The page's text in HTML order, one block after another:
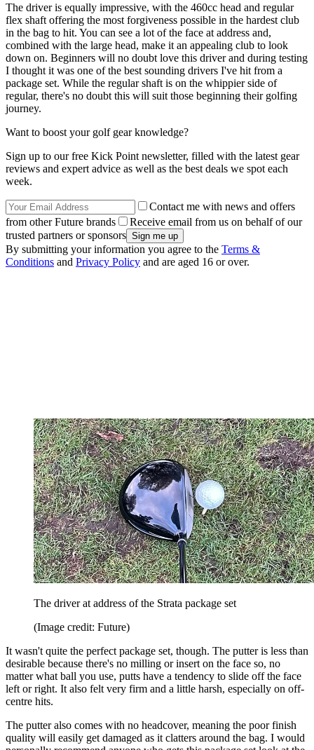
The driver is equally impressive, with the 460cc head and regular
flex shaft offering the most forgiveness possible in the hardest club
in the bag to hit. You can see a lot of the face at address and,
combined with the large head, make it an appealing club to look
down on. Beginners will no doubt love this driver and during testing
I thought it was one of the best sounding drivers I've hit from a
package set. While the regular shaft is on the whippier side of
regular, there's no doubt this will suit those beginning their golfing
journey.
Want to boost your golf gear knowledge?
Sign up to our free Kick Point newsletter, filled with the latest gear
reviews and expert advice as well as the best deals we spot each
week.
Contact me with news and offers
from other Future brands
Receive email from us on behalf of our
trusted partners or sponsors
By submitting your information you agree to the Terms &
Conditions and Privacy Policy and are aged 16 or over.
The driver at address of the Strata package set
(Image credit: Future)
It wasn't quite the perfect package set, though. The putter is less than
desirable because there's no milling or insert on the face so, no
matter what ball you use, putts have a tendency to slide off the face
left or right. It also felt very firm and a little harsh, especially on off-
centre hits.
The putter also comes with no headcover, meaning the poor finish
quality will easily get damaged as it clatters around the bag. I would